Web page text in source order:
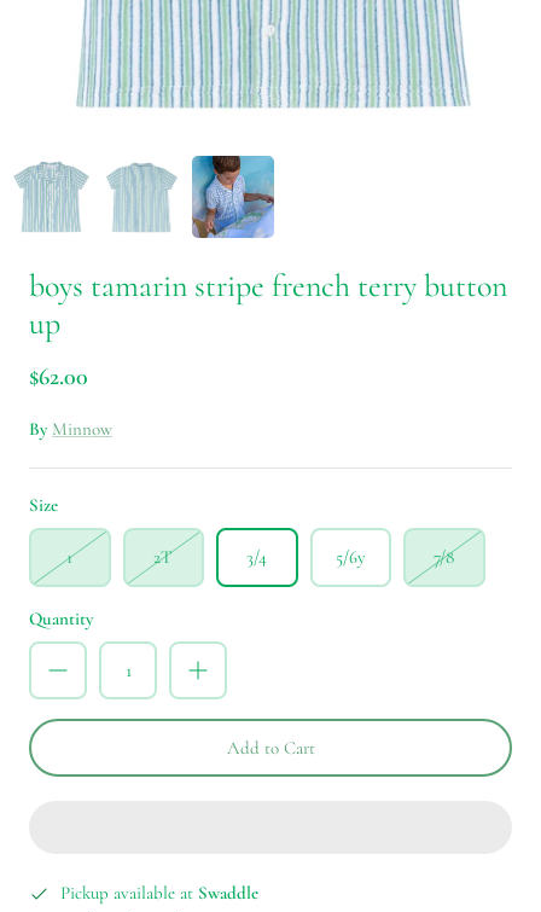
boys tamarin stripe french terry button
up
$62.00
By Minnow
Size
1 2T 3/4 5/6y 7/8
Quantity
Add to Cart
Pickup available at Swaddle